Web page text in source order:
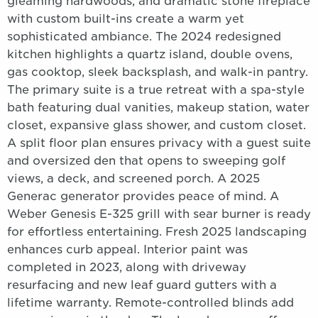
with custom built-ins create a warm yet
sophisticated ambiance. The 2024 redesigned
kitchen highlights a quartz island, double ovens,
gas cooktop, sleek backsplash, and walk-in pantry.
The primary suite is a true retreat with a spa-style
bath featuring dual vanities, makeup station, water
closet, expansive glass shower, and custom closet.
A split floor plan ensures privacy with a guest suite
and oversized den that opens to sweeping golf
views, a deck, and screened porch. A 2025
Generac generator provides peace of mind. A
Weber Genesis E-325 grill with sear burner is ready
for effortless entertaining. Fresh 2025 landscaping
enhances curb appeal. Interior paint was
completed in 2023, along with driveway
resurfacing and new leaf guard gutters with a
lifetime warranty. Remote-controlled blinds add